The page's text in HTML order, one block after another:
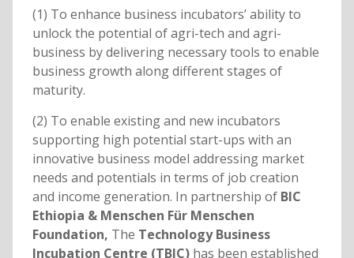
(1) To enhance business incubators’ ability to
unlock the potential of agri-tech and agri-
business by delivering necessary tools to enable
business growth along different stages of
maturity.
(2) To enable existing and new incubators
supporting high potential start-ups with an
innovative business model addressing market
needs and potentials in terms of job creation
and income generation. In partnership of BIC
Ethiopia & Menschen Für Menschen
Foundation, The Technology Business
Incubation Centre (TBIC)has been established